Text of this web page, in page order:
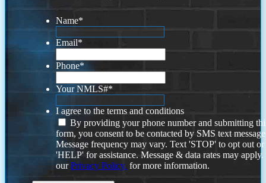
Name*
Email*
Phone*
Your NMLS#*
I agree to the terms and conditions
By providing your phone number and submitting
form, you consent to be contacted by SMS text
Message frequency may vary. Text 'STOP' to opt out or
'HELP' for assistance. Message & data rates may
ourPrivacy Policy. for more information.